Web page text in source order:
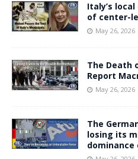
Italy’s
of center-
May 26, 2026
The Death
Report
May 26, 2026
The
losing its